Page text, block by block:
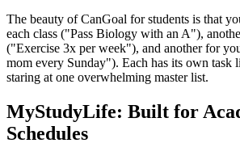
The beauty of CanGoal for students is that
each class ("Pass Biology with an A"),
("Exercise 3x per week"), and another for
mom every Sunday"). Each has its own task
staring at one overwhelming master list.
MyStudyLife: Built for
Schedules